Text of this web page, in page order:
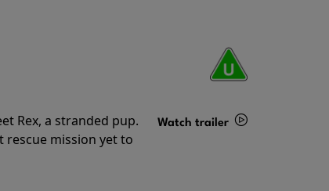
Rex, a stranded pup.
mission yet to
Watch trailer